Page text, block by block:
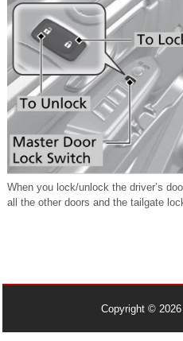
When you lock/unlock the driver’s
all the other doors and the tailgate
Copyright ©